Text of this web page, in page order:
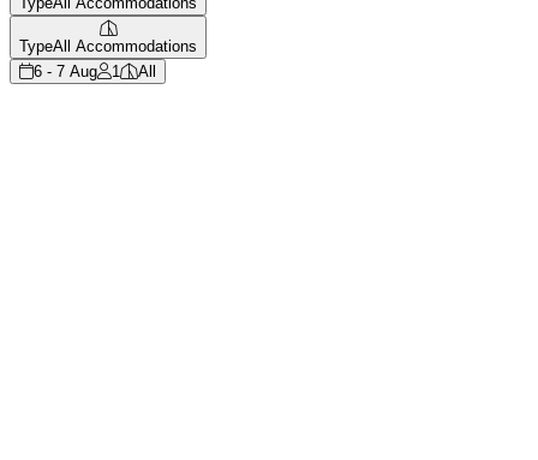
TypeAll Accommodations
6 - 7 Aug
1 All